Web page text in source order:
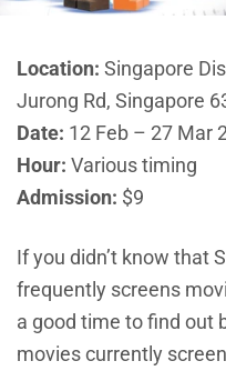
Location: Singapore
Jurong Rd, Singapore
Date: 12 Feb – 27 Mar
Hour: Various timing
Admission: $9
If you didn’t know that
frequently screens
a good time to find out
movies currently